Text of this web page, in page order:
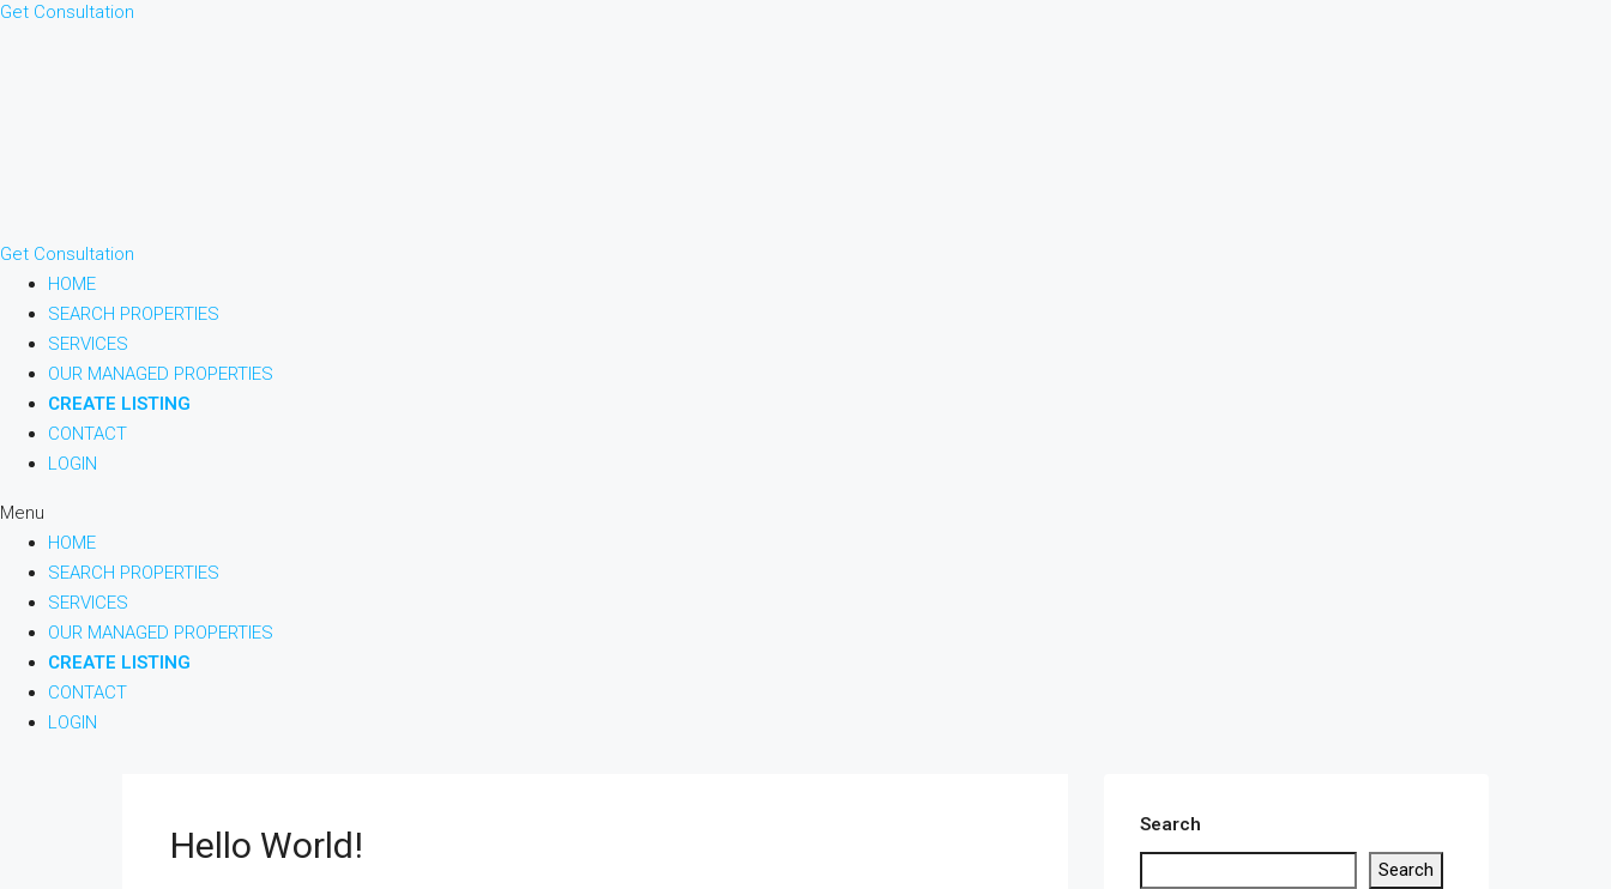
Get Consultation
Get Consultation
HOME
SEARCH PROPERTIES
SERVICES
OUR MANAGED PROPERTIES
CREATE LISTING
CONTACT
LOGIN
Menu
HOME
SEARCH PROPERTIES
SERVICES
OUR MANAGED PROPERTIES
CREATE LISTING
CONTACT
LOGIN
Hello World! Search
Search